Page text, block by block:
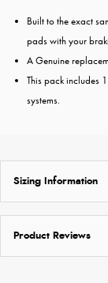
Built to the exact
pads with your
A Genuine
This pack includes
systems.
Sizing Information
Product Reviews